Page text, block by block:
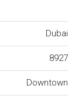
Dubai
8927
Downtown